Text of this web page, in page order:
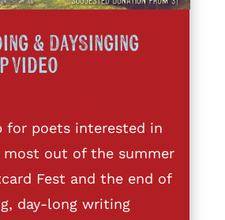
& DaySinging
Video
for poets interested in
most out of the summer
Fest and the end of
day-long writing